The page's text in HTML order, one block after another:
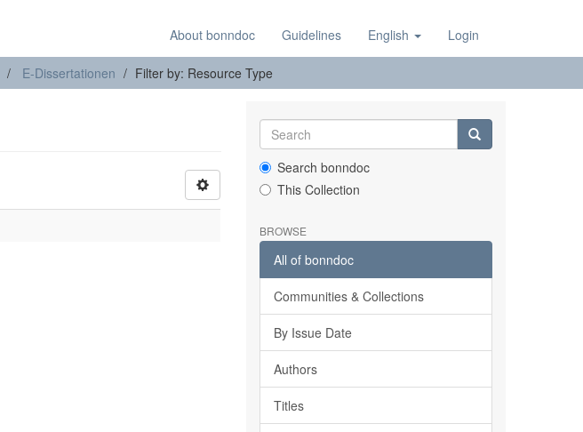
About bonndoc Guidelines English Login
E-Dissertationen Filter by: Resource Type
Search bonndoc
This Collection
BROWSE
All of bonndoc
Communities & Collections
By Issue Date
Authors
Titles